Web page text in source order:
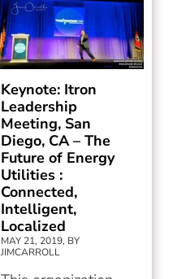
Keynote: Itron
Leadership
Meeting, San
Diego, CA – The
Future of Energy
Utilities :
Connected,
Intelligent,
Localized
MAY 21, 2019, BY
JIMCARROLL